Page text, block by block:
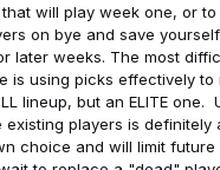
will play week one, or
on bye and save
later weeks. The most
is using picks effectively to
lineup, but an ELITE one.
existing players is definitely
choice and will limit future